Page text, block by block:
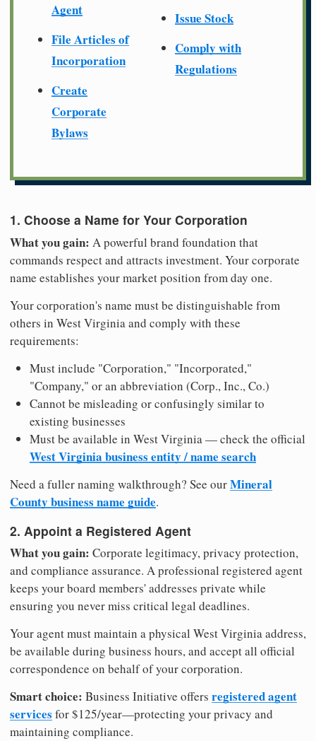
Agent
File Articles of
Incorporation
Create
Corporate
Bylaws
Issue Stock
Comply with
Regulations
1. Choose a Name for Your Corporation
What you gain: A powerful brand foundation that
commands respect and attracts investment. Your corporate
name establishes your market position from day one.
Your corporation's name must be distinguishable from
others in West Virginia and comply with these
requirements:
Must include "Corporation," "Incorporated,"
"Company," or an abbreviation (Corp., Inc., Co.)
Cannot be misleading or confusingly similar to
existing businesses
Must be available in West Virginia — check the official
West Virginia business entity / name search
Need a fuller naming walkthrough? See ourMineral
County business name guide.
2. Appoint a Registered Agent
What you gain: Corporate legitimacy, privacy protection,
and compliance assurance. A professional registered agent
keeps your board members' addresses private while
ensuring you never miss critical legal deadlines.
Your agent must maintain a physical West Virginia address,
be available during business hours, and accept all official
correspondence on behalf of your corporation.
Smart choice: Business Initiative offers registered agent
services for $125/year—protecting your privacy and
maintaining compliance.